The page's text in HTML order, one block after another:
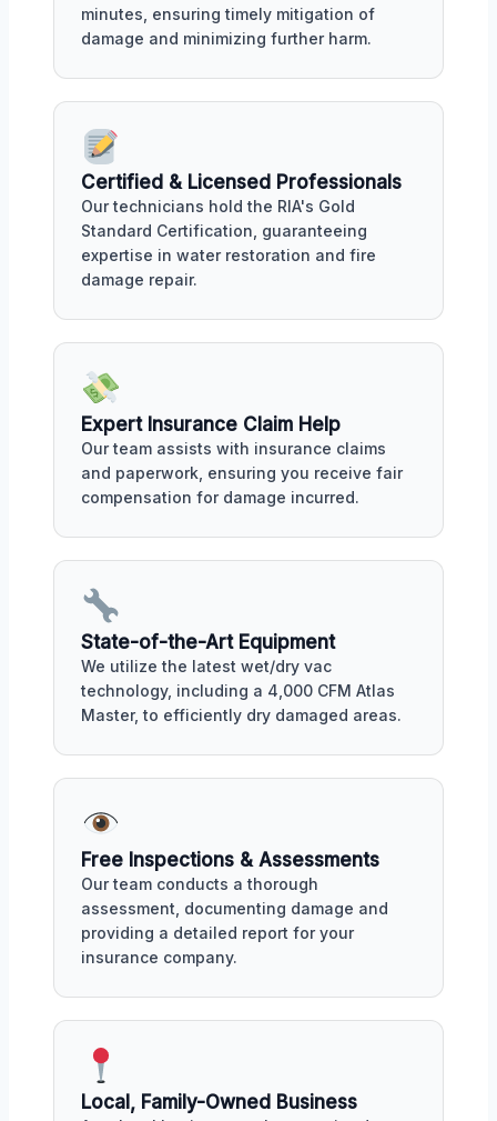
minutes, ensuring timely mitigation of
damage and minimizing further harm.
Certified & Licensed Professionals
Our technicians hold the RIA's Gold
Standard Certification, guaranteeing
expertise in water restoration and fire
damage repair.
Expert Insurance Claim Help
Our team assists with insurance claims
and paperwork, ensuring you receive fair
compensation for damage incurred.
State-of-the-Art Equipment
We utilize the latest wet/dry vac
technology, including a 4,000 CFM Atlas
Master, to efficiently dry damaged areas.
Free Inspections & Assessments
Our team conducts a thorough
assessment, documenting damage and
providing a detailed report for your
insurance company.
Local, Family-Owned Business